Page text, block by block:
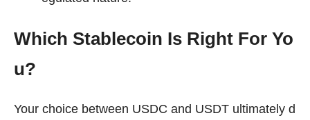
Which Stablecoin Is Right For Yo
u?
Your choice between USDC and USDT ultimately d